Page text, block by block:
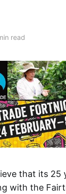
read
that its 25
with the